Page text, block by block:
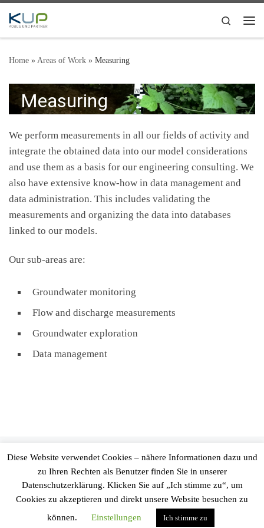
Skip to content
Search
Home » Areas of Work » Measuring
Measuring
We perform measurements in all our fields of activity and
integrate the obtained data into our model considerations
and use them as a basis for our engineering consulting. We
also have extensive know-how in data management and
data administration. This includes validating the
measurements and organizing the data into databases
linked to our models.
Our sub-areas are:
Groundwater monitoring
Flow and discharge measurements
Groundwater exploration
Data management
© 2026Ingenieurgesellschaft Prof. Kobus und Partner GmbH –
All rights reserved
Powered byWP– Designed with the Customizr Theme
Diese Website verwendet Cookies – nähere Informationen dazu und
zu Ihren Rechten als Benutzer finden Sie in unserer
Datenschutzerklärung. Klicken Sie auf „Ich stimme zu“, um
Cookies zu akzeptieren und direkt unsere Website besuchen zu
können.
Einstellungen Ich stimme zu